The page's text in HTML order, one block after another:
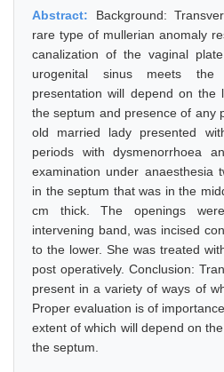
Abstract: Background:
rare type of mullerian anomaly
canalization of the vaginal
urogenital sinus meets the
presentation will depend on the
the septum and presence of any
old married lady presented
periods with dysmenorrhoea
examination under anaesthesia
in the septum that was in the
cm thick. The openings
intervening band, was incised
to the lower. She was treated
post operatively. Conclusion:
present in a variety of ways of
Proper evaluation is of
extent of which will depend on
the septum.